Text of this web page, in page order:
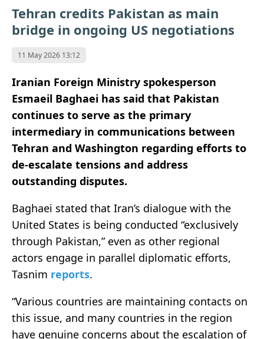
Tehran credits Pakistan as main
bridge in ongoing US negotiations
11 May 2026 13:12
Iranian Foreign Ministry spokesperson
Esmaeil Baghaei has said that Pakistan
continues to serve as the primary
intermediary in communications between
Tehran and Washington regarding efforts to
de-escalate tensions and address
outstanding disputes.
Baghaei stated that Iran’s dialogue with the
United States is being conducted “exclusively
through Pakistan,” even as other regional
actors engage in parallel diplomatic efforts,
Tasnim reports.
“Various countries are maintaining contacts on
this issue, and many countries in the region
have genuine concerns about the escalation of